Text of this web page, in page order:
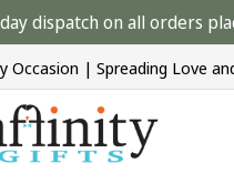
dispatch on all orders
Occasion | Spreading Love